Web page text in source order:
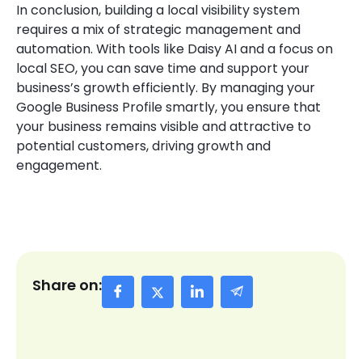
In conclusion, building a local visibility system
requires a mix of strategic management and
automation. With tools like Daisy AI and a focus on
local SEO, you can save time and support your
business’s growth efficiently. By managing your
Google Business Profile smartly, you ensure that
your business remains visible and attractive to
potential customers, driving growth and
engagement.
Share on: